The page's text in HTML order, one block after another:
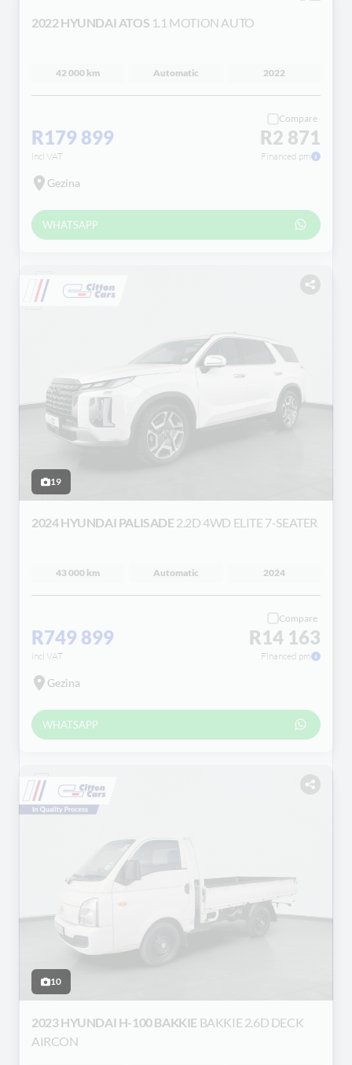
2022 HYUNDAI ATOS 1.1 MOTION AUTO
42 000 km Automatic 2022
R179 899
incl VAT
Compare
R2 871
Financed pm
Gezina
WHATSAPP
19
2024 HYUNDAI PALISADE 2.2D 4WD ELITE 7-SEATER
43 000 km Automatic 2024
R749 899
incl VAT
Compare
R14 163
Financed pm
Gezina
WHATSAPP
10
2023 HYUNDAI H-100 BAKKIE BAKKIE 2.6D DECK
AIRCON